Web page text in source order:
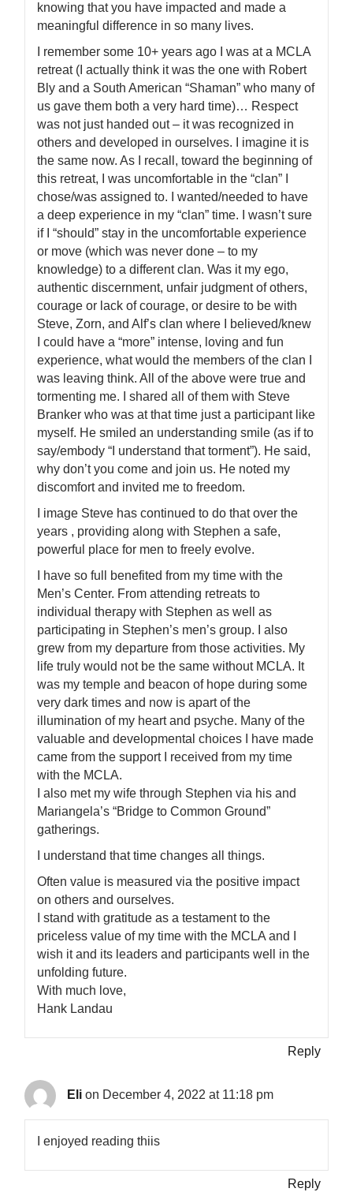
knowing that you have impacted and made a
meaningful difference in so many lives.
I remember some 10+ years ago I was at a MCLA
retreat (I actually think it was the one with Robert
Bly and a South American “Shaman” who many of
us gave them both a very hard time)… Respect
was not just handed out – it was recognized in
others and developed in ourselves. I imagine it is
the same now. As I recall, toward the beginning of
this retreat, I was uncomfortable in the “clan” I
chose/was assigned to. I wanted/needed to have
a deep experience in my “clan” time. I wasn’t sure
if I “should” stay in the uncomfortable experience
or move (which was never done – to my
knowledge) to a different clan. Was it my ego,
authentic discernment, unfair judgment of others,
courage or lack of courage, or desire to be with
Steve, Zorn, and Alf’s clan where I believed/knew
I could have a “more” intense, loving and fun
experience, what would the members of the clan I
was leaving think. All of the above were true and
tormenting me. I shared all of them with Steve
Branker who was at that time just a participant like
myself. He smiled an understanding smile (as if to
say/embody “I understand that torment”). He said,
why don’t you come and join us. He noted my
discomfort and invited me to freedom.
I image Steve has continued to do that over the
years , providing along with Stephen a safe,
powerful place for men to freely evolve.
I have so full benefited from my time with the
Men’s Center. From attending retreats to
individual therapy with Stephen as well as
participating in Stephen’s men’s group. I also
grew from my departure from those activities. My
life truly would not be the same without MCLA. It
was my temple and beacon of hope during some
very dark times and now is apart of the
illumination of my heart and psyche. Many of the
valuable and developmental choices I have made
came from the support I received from my time
with the MCLA.
I also met my wife through Stephen via his and
Mariangela’s “Bridge to Common Ground”
gatherings.
I understand that time changes all things.
Often value is measured via the positive impact
on others and ourselves.
I stand with gratitude as a testament to the
priceless value of my time with the MCLA and I
wish it and its leaders and participants well in the
unfolding future.
With much love,
Hank Landau
Reply
Eli on December 4, 2022 at 11:18 pm
I enjoyed reading thiis
Reply